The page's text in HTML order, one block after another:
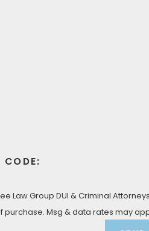
CODE:
Law Group DUI & Criminal
not a condition of purchase. Msg & data